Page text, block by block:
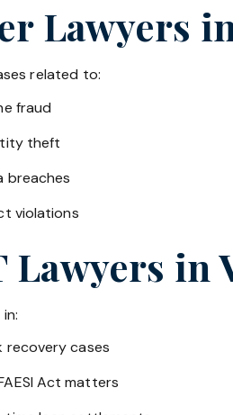
Lawyers
related to:
fraud
theft
breaches
violations
Lawyers in
recovery cases
Act matters